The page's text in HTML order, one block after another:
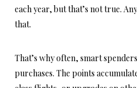
each year, but that’s not true.
that.
That’s why often, smart
purchases. The points